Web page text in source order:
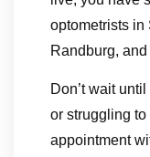
optometrists in
Randburg,
Don’t wait
or struggling
appointment